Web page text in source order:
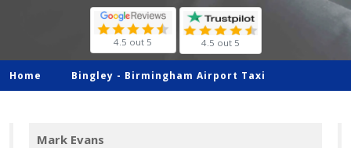
4.5 out 5 4.5 out 5
Home Bingley - Birmingham Airport Taxi
Mark Evans